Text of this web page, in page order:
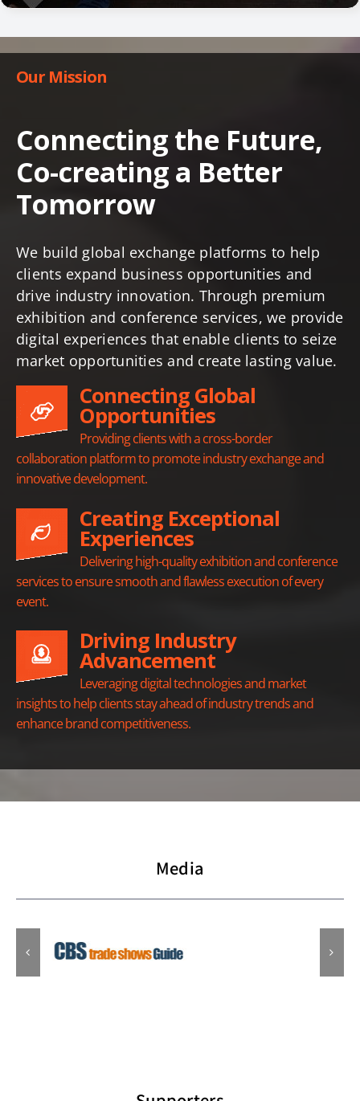
Connecting the Future,
Co-creating a Better
Tomorrow
We build global exchange platforms to help
clients expand business opportunities and
drive industry innovation. Through premium
exhibition and conference services, we provide
digital experiences that enable clients to seize
market opportunities and create lasting value.
Connecting Global
Opportunities
Providing clients with a cross-border
collaboration platform to promote industry exchange and
Creating Exceptional
Experiences
Delivering high-quality exhibition and conference
services to ensure smooth and flawless execution of every
Driving Industry
Advancement
Leveraging digital technologies and market
insights to help clients stay ahead of industry trends and
Media